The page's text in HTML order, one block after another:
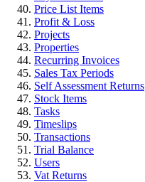
Price List Items
Profit & Loss
Projects
Properties
Recurring Invoices
Sales Tax Periods
Self Assessment Returns
Stock Items
Tasks
Timeslips
Transactions
Trial Balance
Users
Vat Returns